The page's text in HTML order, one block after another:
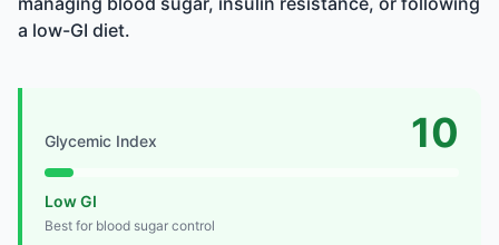
a low-GI diet.
Glycemic Index 10
Low GI
Best for blood sugar control